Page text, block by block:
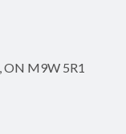
ON M9W 5R1